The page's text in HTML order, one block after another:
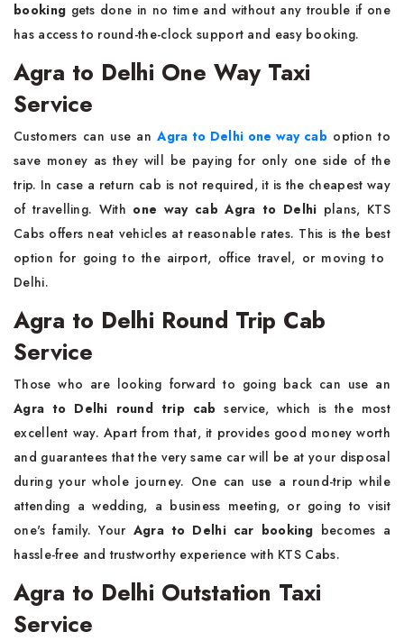
booking gets done in no time and without any trouble if one
has access to round-the-clock support and easy booking.
Agra to Delhi One Way Taxi
Service
Customers​‍​‌‍​‍‌​‍​‌‍​‍‌ can use anAgra to Delhi one way caboption to
save money as they will be paying for only one side of the
trip. In case a return cab is not required, it is the cheapest way
of travelling. With one way cab Agra to Delhi plans, KTS
Cabs offers neat vehicles at reasonable rates. This is the best
option for going to the airport, office travel, or moving to ​‍​‌‍​‍‌​‍​‌‍​
‍‌Delhi.
Agra to Delhi Round Trip Cab
Service
Those​‍​‌‍​‍‌​‍​‌‍​‍‌ who are looking forward to going back can use an
Agra to Delhi round trip cab service, which is the most
excellent way. Apart from that, it provides good money worth
and guarantees that the very same car will be at your disposal
during your whole journey. One can use a round-trip while
attending a wedding, a business meeting, or going to visit
one's family. Your Agra to Delhi car booking becomes a
hassle-free and trustworthy experience with KTS ​‍​‌‍​‍‌​‍​‌‍​‍‌Cabs.
Agra to Delhi Outstation Taxi
Service